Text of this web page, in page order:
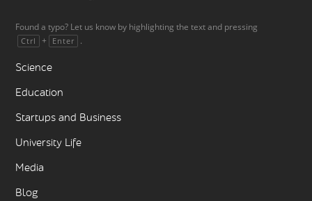
Found a typo? Let us know by highlighting the text and pressing
Ctrl + Enter .
Science
Education
Startups and Business
University Life
Media
Blog